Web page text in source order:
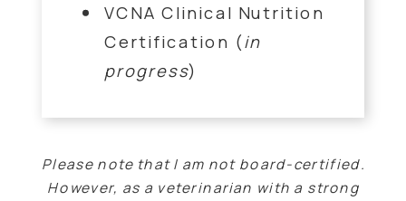
VCNA Clinical Nutrition
Certification (in
progress)
Please note that I am not board-certified.
However, as a veterinarian with a strong